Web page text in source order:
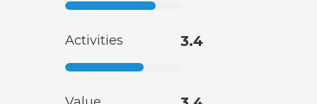
Activities 3.4